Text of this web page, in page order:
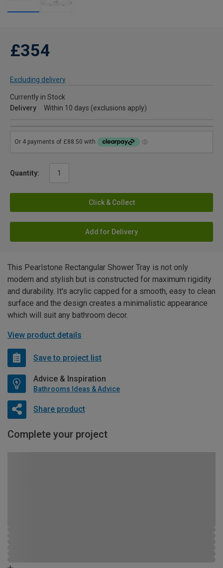
£354
Excluding delivery
Currently in Stock
Delivery
Within 10 days (exclusions apply)
Quantity:
Click & Collect
Add for Delivery
This Pearlstone Rectangular Shower Tray is not only
modern and stylish but is constructed for maximum rigidity
and durability. It's acrylic capped for a smooth, easy to clean
surface and the design creates a minimalistic appearance
which will suit any bathroom decor.
View product details
Save to project list
Advice & Inspiration
Bathrooms Ideas & Advice
Share product
Complete your project